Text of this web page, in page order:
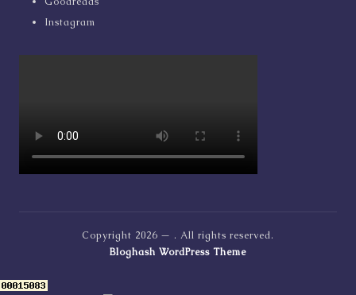
Instagram
Copyright 2026 — . All rights reserved.
Bloghash WordPress Theme